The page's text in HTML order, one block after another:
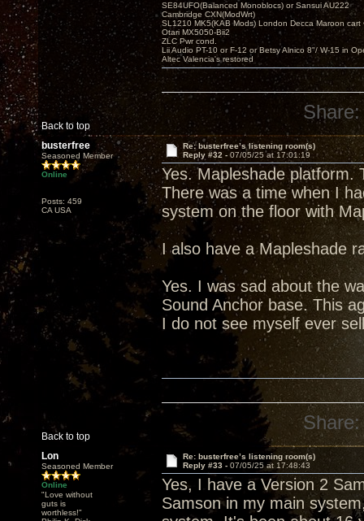
Back to top
SE84UFO(Balanced Monoblocs) or Sansui AU222
Cambridge CXN(ModWrt)
SL1210 MK5(KAB Mods) London Decca Maroon cart
Otari MX5050-Bii2
ZLC Pwr cond.
Lii Audio PT-10 or F-12 or Betsy Alnico 8"/ W-15 in
Altec Valencia's restored
Share:
busterfree
Seasoned Member
Online
Posts: 459
CA USA
Re: busterfree’s listening room(s)
Reply #32 - 07/05/25 at 17:01:19
Yes. Mapleshade platform.
There was a time when I
system on the floor with
I also have a Mapleshade
Yes. I was sad about the
Sound Anchor base. This
I do not see myself ever
Back to top
Share:
Lon
Seasoned Member
Online
"Love without
guts is
worthless!"
Re: busterfree’s listening room(s)
Reply #33 - 07/05/25 at 17:48:43
Yes, I have a Version 2
Samson in my main